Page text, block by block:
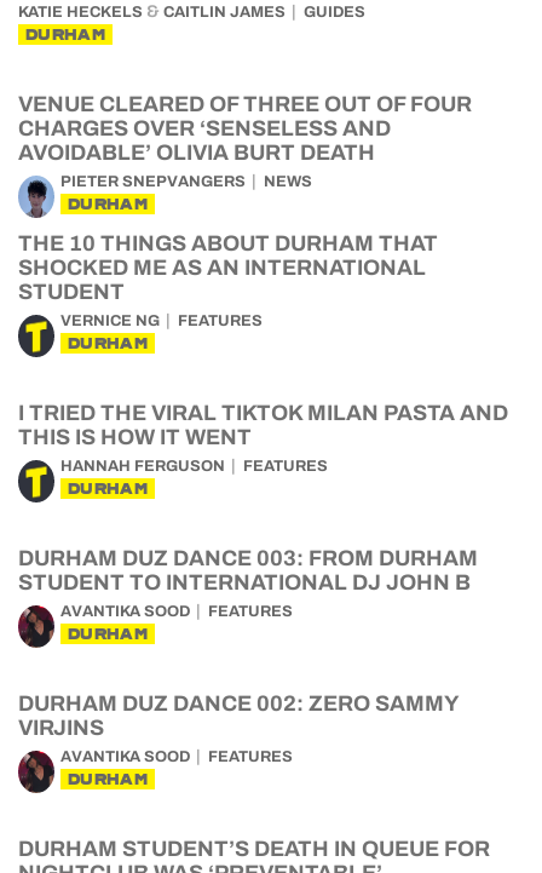
KATIE HECKELS & CAITLIN JAMES GUIDES
DURHAM
VENUE CLEARED OF THREE OUT OF FOUR
CHARGES OVER ‘SENSELESS AND
AVOIDABLE’ OLIVIA BURT DEATH
PIETER SNEPVANGERS NEWS
DURHAM
THE 10 THINGS ABOUT DURHAM THAT
SHOCKED ME AS AN INTERNATIONAL
STUDENT
VERNICE NG FEATURES
DURHAM
I TRIED THE VIRAL TIKTOK MILAN PASTA AND
THIS IS HOW IT WENT
HANNAH FERGUSON FEATURES
DURHAM
DURHAM DUZ DANCE 003: FROM DURHAM
STUDENT TO INTERNATIONAL DJ JOHN B
AVANTIKA SOOD FEATURES
DURHAM
DURHAM DUZ DANCE 002: ZERO SAMMY
VIRJINS
AVANTIKA SOOD FEATURES
DURHAM
DURHAM STUDENT’S DEATH IN QUEUE FOR